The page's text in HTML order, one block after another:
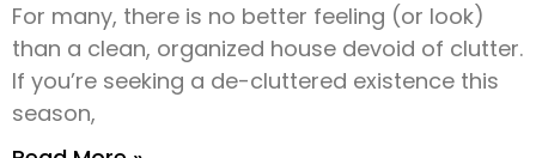
For many, there is no better feeling (or look)
than a clean, organized house devoid of clutter.
If you’re seeking a de-cluttered existence this
season,